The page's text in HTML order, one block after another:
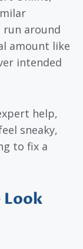
run around
amount like
intended
help,
sneaky,
to fix a
Look